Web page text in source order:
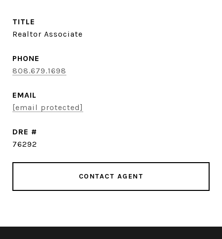
TITLE
Realtor Associate
PHONE
808.679.1698
EMAIL
[email protected]
DRE #
76292
CONTACT AGENT